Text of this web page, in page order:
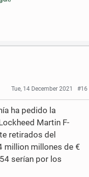
Tue, 14 December 2021 #16
ha pedido la
Martin F-
retirados del
million millones de €
serían por los